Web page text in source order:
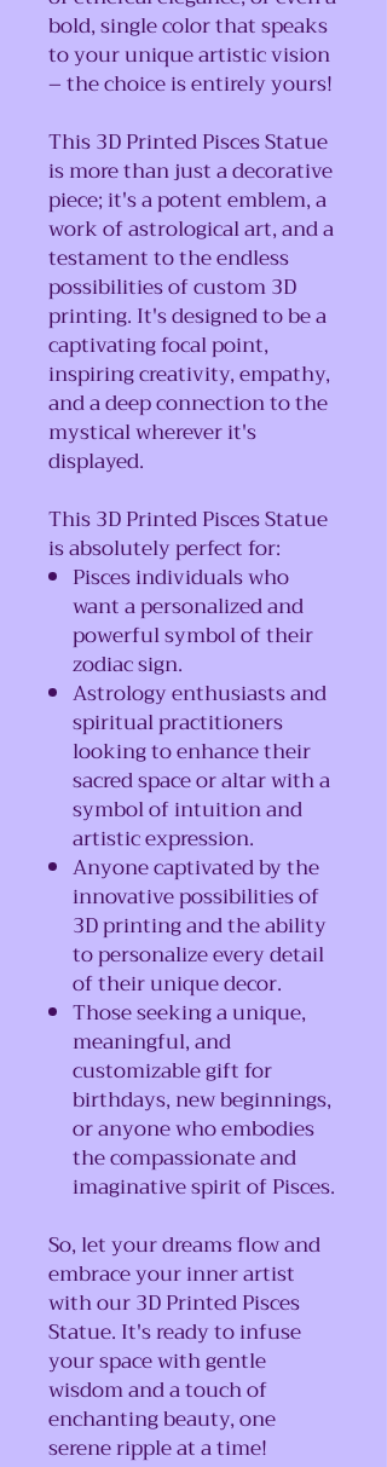
bold, single color that speaks
to your unique artistic vision
– the choice is entirely yours!
This 3D Printed Pisces Statue
is more than just a decorative
piece; it's a potent emblem, a
work of astrological art, and a
testament to the endless
possibilities of custom 3D
printing. It's designed to be a
captivating focal point,
inspiring creativity, empathy,
and a deep connection to the
mystical wherever it's
displayed.
This 3D Printed Pisces Statue
is absolutely perfect for:
Pisces individuals who
want a personalized and
powerful symbol of their
zodiac sign.
Astrology enthusiasts and
spiritual practitioners
looking to enhance their
sacred space or altar with a
symbol of intuition and
artistic expression.
Anyone captivated by the
innovative possibilities of
3D printing and the ability
to personalize every detail
of their unique decor.
Those seeking a unique,
meaningful, and
customizable gift for
birthdays, new beginnings,
or anyone who embodies
the compassionate and
imaginative spirit of Pisces.
So, let your dreams flow and
embrace your inner artist
with our 3D Printed Pisces
Statue. It's ready to infuse
your space with gentle
wisdom and a touch of
enchanting beauty, one
serene ripple at a time!